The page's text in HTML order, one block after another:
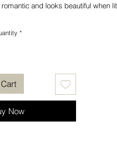
and looks beautiful when
*
Now